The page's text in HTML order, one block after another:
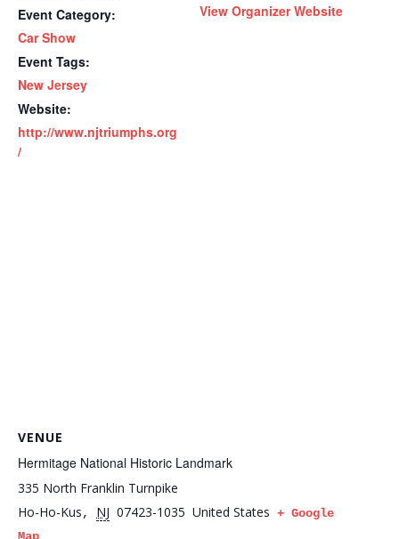
Event Category:
Car Show
Event Tags:
New Jersey
Website:
http://www.njtriumphs.org
/
View Organizer Website
VENUE
Hermitage National Historic Landmark
335 North Franklin Turnpike
Ho-Ho-Kus, NJ 07423-1035 United States + Google